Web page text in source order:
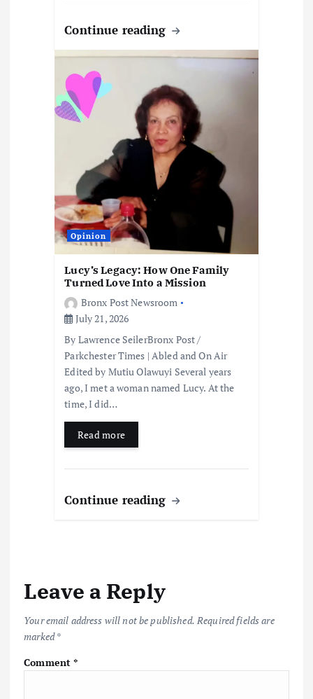
Continue reading
Opinion
Lucy’s Legacy: How One Family
Turned Love Into a Mission
Bronx Post Newsroom
July 21, 2026
By Lawrence SeilerBronx Post /
Parkchester Times | Abled and On Air
Edited by Mutiu Olawuyi Several years
ago, I met a woman named Lucy. At the
time, I did…
Read more
Continue reading
Leave a Reply
Your email address will not be published. Required fields are
marked*
Comment*